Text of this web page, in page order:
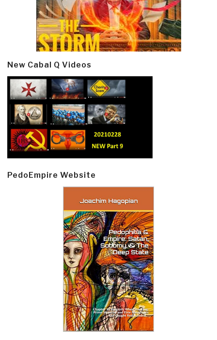
New Cabal Q Videos
PedoEmpire Website